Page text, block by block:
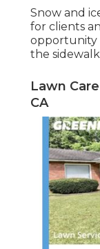
Snow and
for clients
opportunity
the
Lawn
CA